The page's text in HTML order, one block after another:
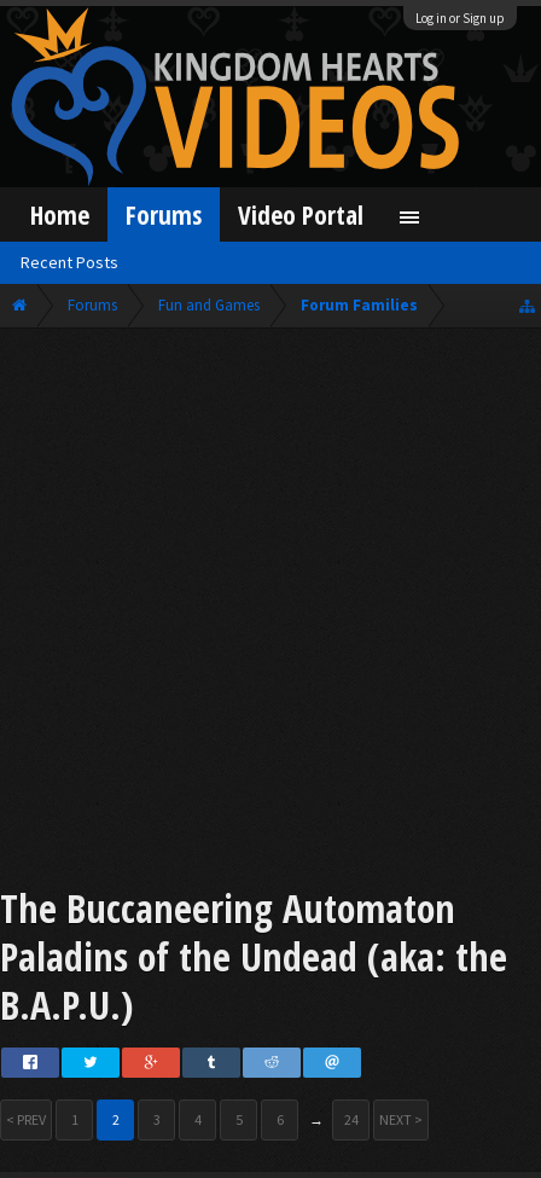
Log in or Sign up
Forums Fun and Games Forum Families
The Buccaneering Automaton
Paladins of the Undead (aka: the
B.A.P.U.)
< PREV 1 2 3 4 5 6 → 24 NEXT >
Home Forums
Recent Posts
Video Portal